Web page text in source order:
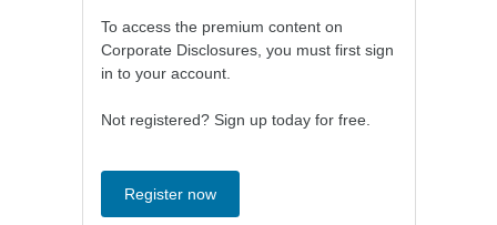
To access the premium content on
Corporate Disclosures, you must first sign
in to your account.
Not registered? Sign up today for free.
Register now